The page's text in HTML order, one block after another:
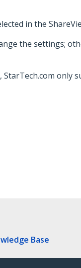
in the
the settings;
Base